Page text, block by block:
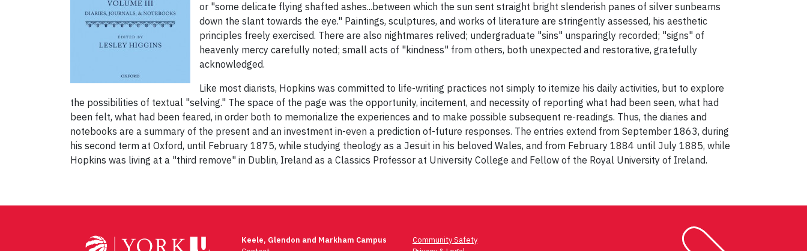
or "some delicate flying shafted ashes...between which the sun sent straight bright slenderish panes of silver sunbeams
down the slant towards the eye." Paintings, sculptures, and works of literature are stringently assessed, his aesthetic
principles freely exercised. There are also nightmares relived; undergraduate "sins" unsparingly recorded; "signs" of
heavenly mercy carefully noted; small acts of "kindness" from others, both unexpected and restorative, gratefully
acknowledged.
Like most diarists, Hopkins was committed to life-writing practices not simply to itemize his daily activities, but to explore
the possibilities of textual "selving." The space of the page was the opportunity, incitement, and necessity of reporting what had been seen, what had
been felt, what had been feared, in order both to memorialize the experiences and to make possible subsequent re-readings. Thus, the diaries and
notebooks are a summary of the present and an investment in-even a prediction of-future responses. The entries extend from September 1863, during
his second term at Oxford, until February 1875, while studying theology as a Jesuit in his beloved Wales, and from February 1884 until July 1885, while
Hopkins was living at a "third remove" in Dublin, Ireland as a Classics Professor at University College and Fellow of the Royal University of Ireland.
navigation
Keele, Glendon and Markham Campus
Community Safety